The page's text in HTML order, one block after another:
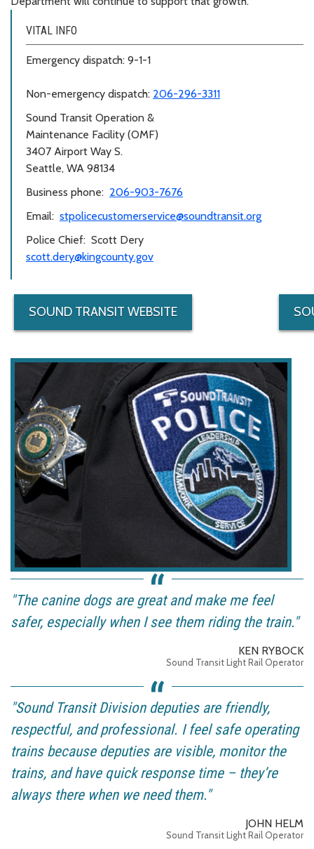
VITAL INFO
Emergency dispatch: 9-1-1
Non-emergency dispatch: 206-296-3311
Sound Transit Operation &
Maintenance Facility (OMF)
3407 Airport Way S.
Seattle, WA 98134
Business phone: 206-903-7676
Email: stpolicecustomerservice@soundtransit.org
Police Chief: Scott Dery
scott.dery@kingcounty.gov
SOUND TRANSIT WEBSITE
"The canine dogs are great and make me feel
safer, especially when I see them riding the train."
KEN RYBOCK
Sound Transit Light Rail Operator
"Sound Transit Division deputies are friendly,
respectful, and professional. I feel safe operating
trains because deputies are visible, monitor the
trains, and have quick response time – they’re
always there when we need them."
JOHN HELM
Sound Transit Light Rail Operator